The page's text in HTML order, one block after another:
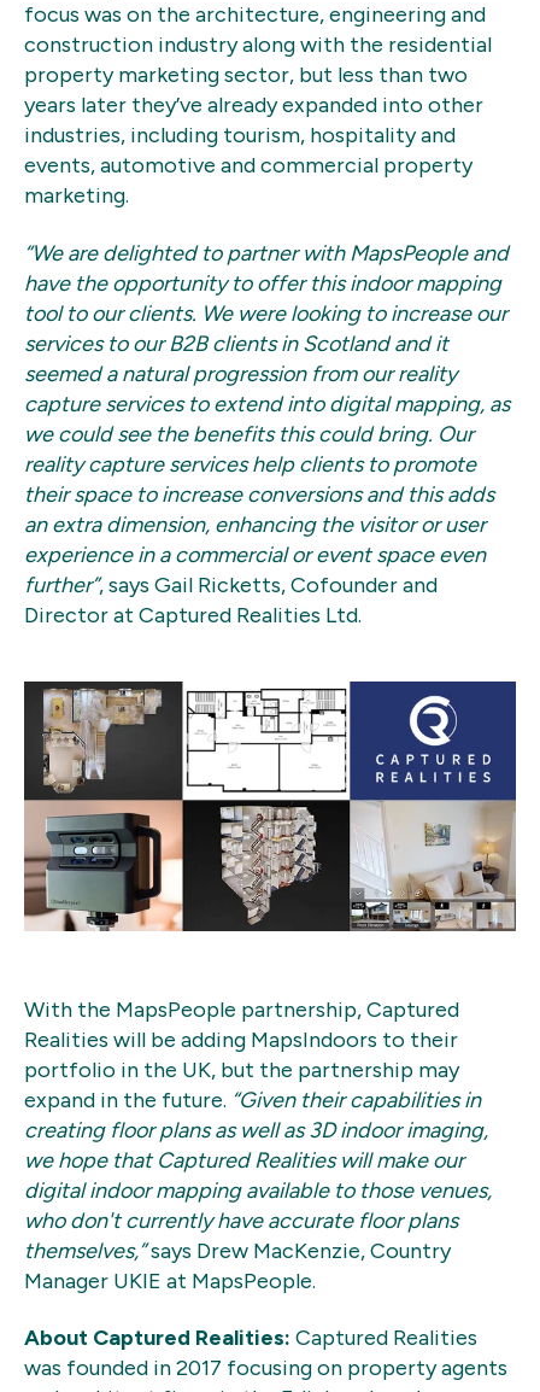
focus was on the architecture, engineering and
construction industry along with the residential
property marketing sector, but less than two
years later they’ve already expanded into other
industries, including tourism, hospitality and
events, automotive and commercial property
marketing.
“We are delighted to partner with MapsPeople and
have the opportunity to offer this indoor mapping
tool to our clients. We were looking to increase our
services to our B2B clients in Scotland and it
seemed a natural progression from our reality
capture services to extend into digital mapping, as
we could see the benefits this could bring. Our
reality capture services help clients to promote
their space to increase conversions and this adds
an extra dimension, enhancing the visitor or user
experience in a commercial or event space even
further”, says Gail Ricketts, Cofounder and
Director at Captured Realities Ltd.
With the MapsPeople partnership, Captured
Realities will be adding MapsIndoors to their
portfolio in the UK, but the partnership may
expand in the future. “Given their capabilities in
creating floor plans as well as 3D indoor imaging,
we hope that Captured Realities will make our
digital indoor mapping available to those venues,
who don't currently have accurate floor plans
themselves,”says Drew MacKenzie, Country
Manager UKIE at MapsPeople.
About Captured Realities: Captured Realities
was founded in 2017 focusing on property agents